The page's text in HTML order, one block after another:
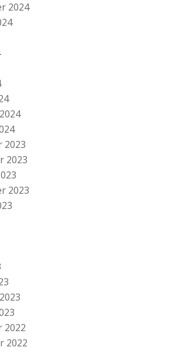
2024
2023
2023
2023
2022
2022